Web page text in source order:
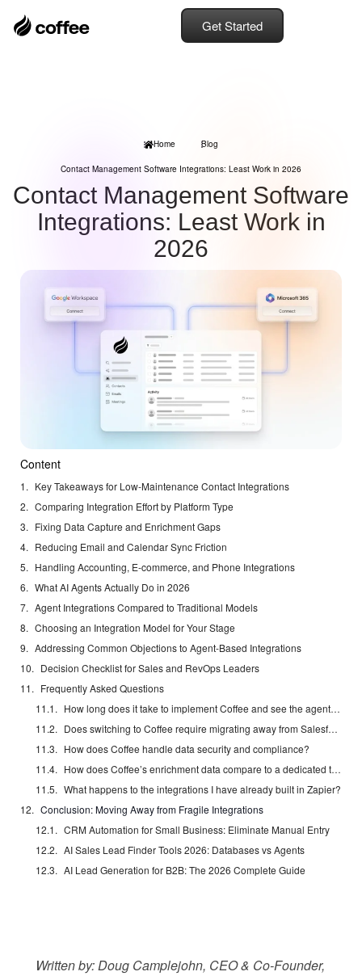
Get Started
Home Blog
Contact Management Software Integrations: Least Work in 2026
Contact Management Software
Integrations: Least Work in
2026
Content
Key Takeaways for Low-Maintenance Contact Integrations
Comparing Integration Effort by Platform Type
Fixing Data Capture and Enrichment Gaps
Reducing Email and Calendar Sync Friction
Handling Accounting, E-commerce, and Phone Integrations
What AI Agents Actually Do in 2026
Agent Integrations Compared to Traditional Models
Choosing an Integration Model for Your Stage
Addressing Common Objections to Agent-Based Integrations
Decision Checklist for Sales and RevOps Leaders
Frequently Asked Questions
How long does it take to implement Coffee and see the agent working?
Does switching to Coffee require migrating away from Salesforce or HubSpot?
How does Coffee handle data security and compliance?
How does Coffee’s enrichment data compare to a dedicated tool like ZoomInfo or Apollo?
What happens to the integrations I have already built in Zapier?
Conclusion: Moving Away from Fragile Integrations
CRM Automation for Small Business: Eliminate Manual Entry
AI Sales Lead Finder Tools 2026: Databases vs Agents
AI Lead Generation for B2B: The 2026 Complete Guide
Written by: Doug Camplejohn, CEO & Co-Founder,